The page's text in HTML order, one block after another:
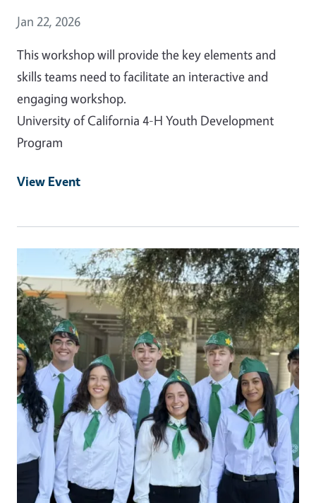
Event Date
Jan 22, 2026
This workshop will provide the key elements and
skills teams need to facilitate an interactive and
engaging workshop.
University of California 4-H Youth Development
Program
View Event
Event Primary Image